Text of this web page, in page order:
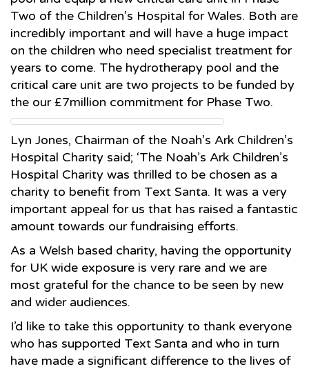
Two of the Children’s Hospital for Wales. Both are
incredibly important and will have a huge impact
on the children who need specialist treatment for
years to come. The hydrotherapy pool and the
critical care unit are two projects to be funded by
the our £7million commitment for Phase Two.
Lyn Jones, Chairman of the Noah’s Ark Children’s
Hospital Charity said; ‘The Noah’s Ark Children’s
Hospital Charity was thrilled to be chosen as a
charity to benefit from Text Santa. It was a very
important appeal for us that has raised a fantastic
amount towards our fundraising efforts.
As a Welsh based charity, having the opportunity
for UK wide exposure is very rare and we are
most grateful for the chance to be seen by new
and wider audiences.
I’d like to take this opportunity to thank everyone
who has supported Text Santa and who in turn
have made a significant difference to the lives of